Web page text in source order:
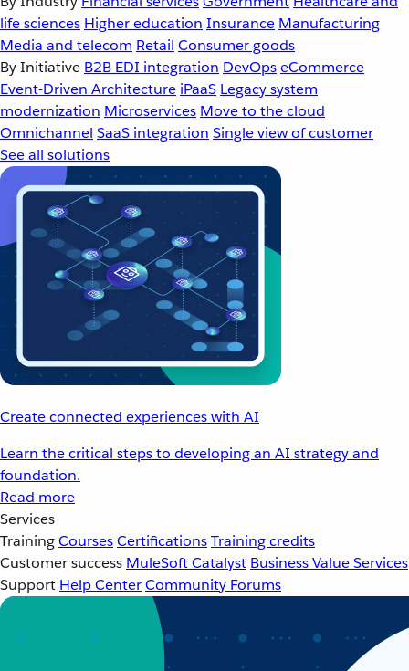
life sciences Higher education Insurance Manufacturing
Media and telecom Retail Consumer goods
By Initiative B2B EDI integration DevOpseCommerce
Event-Driven Architecture iPaaS Legacy system
modernization Microservices Move to the cloud
Omnichannel SaaS integration Single view of customer
See all solutions
Create connected experiences with AI
Learn the critical steps to developing an AI strategy and
foundation.
Read more
Services
TrainingCoursesCertificationsTraining credits
Customer success MuleSoft Catalyst Business Value Services
Support Help CenterCommunity Forums